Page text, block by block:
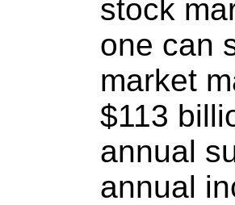
stock
one can
market
$113
annual
annual